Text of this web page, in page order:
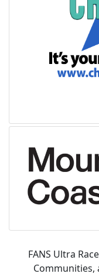
FANS Ultra
Communities,